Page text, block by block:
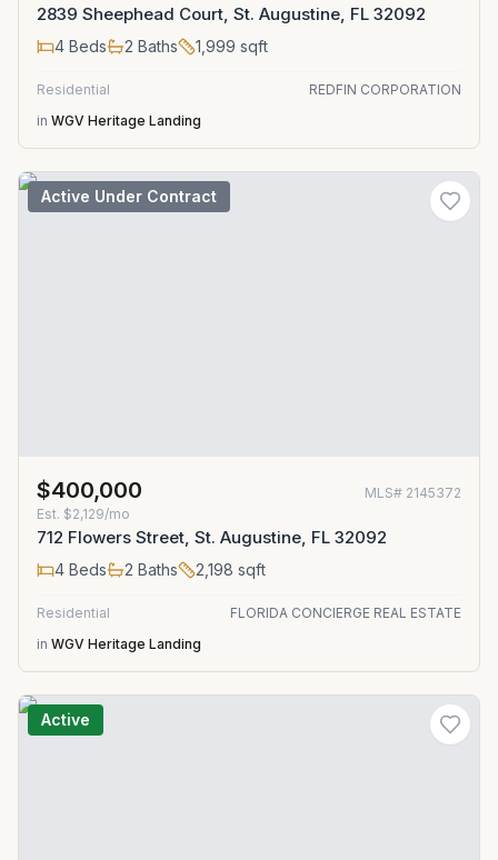
2839 Sheephead Court, St. Augustine, FL 32092
4 Beds 2 Baths 1,999 sqft
Residential
REDFIN CORPORATION
in WGV Heritage Landing
Active Under Contract
$400,000 MLS# 2145372
Est. $2,129/mo
712 Flowers Street, St. Augustine, FL 32092
4 Beds 2 Baths 2,198 sqft
Residential
FLORIDA CONCIERGE REAL ESTATE
in WGV Heritage Landing
Active